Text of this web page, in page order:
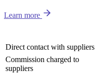
Learn more
Direct contact with suppliers
Commission charged to
suppliers